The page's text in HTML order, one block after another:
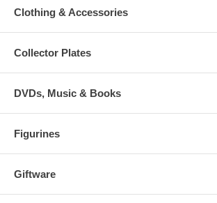
Clothing & Accessories
Collector Plates
DVDs, Music & Books
Figurines
Giftware